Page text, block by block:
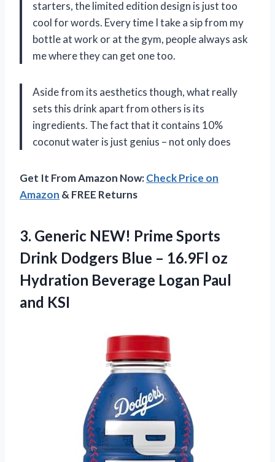
starters, the limited edition design is just too
cool for words. Every time I take a sip from my
bottle at work or at the gym, people always ask
me where they can get one too.
Aside from its aesthetics though, what really
sets this drink apart from others is its
ingredients. The fact that it contains 10%
coconut water is just genius – not only does
Get It From Amazon Now:Check Price on
Amazon & FREE Returns
3. Generic NEW! Prime Sports
Drink Dodgers Blue – 16.9Fl oz
Hydration Beverage Logan Paul
and KSI